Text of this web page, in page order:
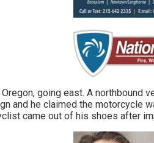
going east. A northbound
and he claimed the motorcycle
came out of his shoes after